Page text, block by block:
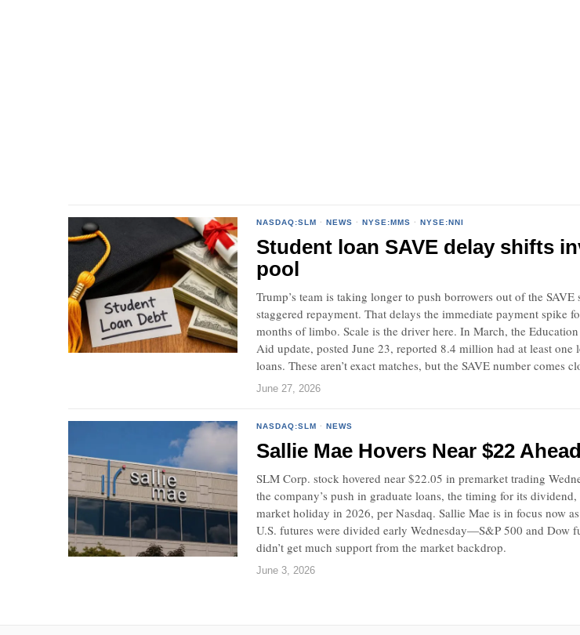
NASDAQ:SLM · NEWS · NYSE:MMS · NYSE:NNI
Student loan SAVE delay shifts
pool
Trump’s team is taking longer to push borrowers out of the
staggered repayment. That delays the immediate payment spike
months of limbo. Scale is the driver here. In March, the
Aid update, posted June 23, reported 8.4 million had at least
loans. These aren’t exact matches, but the SAVE number comes
June 27, 2026
NASDAQ:SLM · NEWS
Sallie Mae Hovers Near $22
SLM Corp. stock hovered near $22.05 in premarket trading
the company’s push in graduate loans, the timing for its
market holiday in 2026, per Nasdaq. Sallie Mae is in focus now
U.S. futures were divided early Wednesday—S&P 500 and Dow
didn’t get much support from the market backdrop.
June 3, 2026